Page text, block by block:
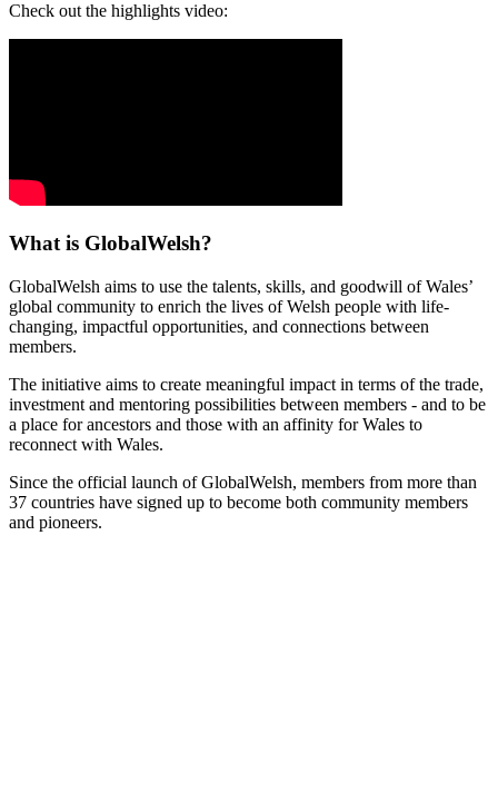
Check out the highlights video:
What is GlobalWelsh?
GlobalWelsh aims to use the talents, skills, and goodwill of Wales’
global community to enrich the lives of Welsh people with life-
changing, impactful opportunities, and connections between
members.
The initiative aims to create meaningful impact in terms of the trade,
investment and mentoring possibilities between members - and to be
a place for ancestors and those with an affinity for Wales to
reconnect with Wales.
Since the official launch of GlobalWelsh, members from more than
37 countries have signed up to become both community members
and pioneers.